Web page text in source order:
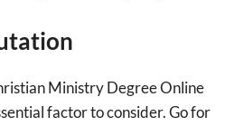
Ministry Degree Online
factor to consider. Go for